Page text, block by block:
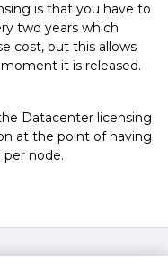
is that you have to
two years which
cost, but this allows
it is released.
Datacenter licensing
at the point of having
per node.